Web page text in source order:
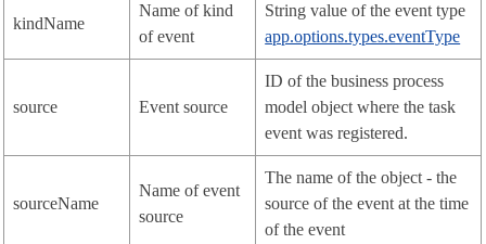
kindName
Name of kind
of event
String value of the event type
app.options.types.eventType
source Event source
ID of the business process
model object where the task
event was registered.
sourceName
Name of event
source
The name of the object - the
source of the event at the time
of the event